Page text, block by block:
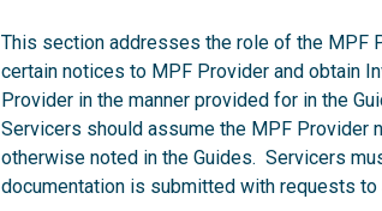
This section addresses the role of the MPF
certain notices to MPF Provider and obtain
Provider in the manner provided for in the
Servicers should assume the MPF Provider
otherwise noted in the Guides. Servicers
documentation is submitted with requests to